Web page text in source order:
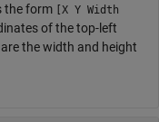
the form [X Y Width
of the top-left
are the width and height